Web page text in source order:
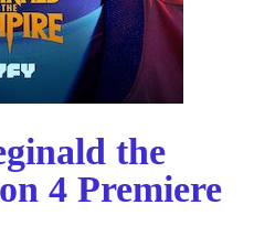
the
4 Premiere